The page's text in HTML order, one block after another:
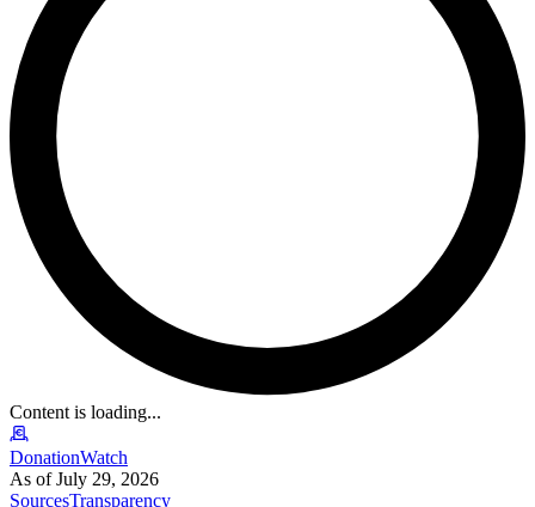
Content is loading...
DonationWatch
As of July 29, 2026
SourcesTransparency